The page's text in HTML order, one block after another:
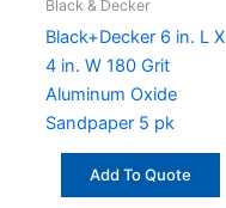
Black & Decker
Black+Decker 6 in. L X
4 in. W 180 Grit
Aluminum Oxide
Sandpaper 5 pk
Add To Quote